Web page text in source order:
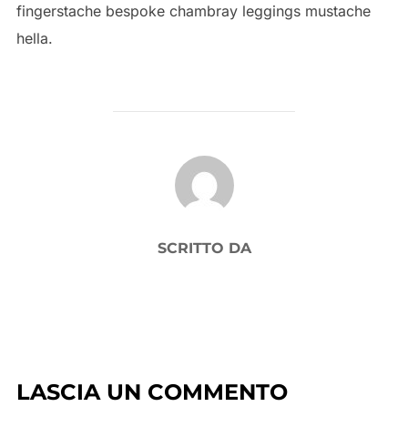
fingerstache bespoke chambray leggings mustache
hella.
AUTORE DELL'ARTICOLO
SCRITTO DA
LASCIA UN COMMENTO